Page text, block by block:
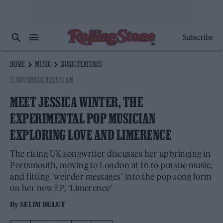
Subscribe
HOME MUSIC
MUSIC FEATURES
21 NOVEMBER 2022 9:51 AM
MEET JESSICA WINTER, THE
EXPERIMENTAL POP MUSICIAN
EXPLORING LOVE AND LIMERENCE
The rising UK songwriter discusses her upbringing in
Portsmouth, moving to London at 16 to pursue music,
and fitting ‘weirder messages’ into the pop song form
on her new EP, ‘Limerence’
BySELIM BULUT